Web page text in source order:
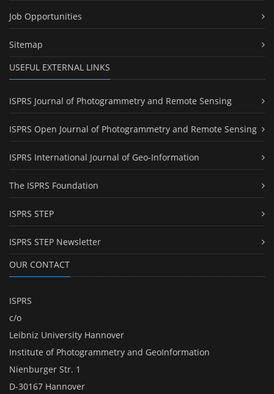
Job Opportunities
Sitemap
USEFUL EXTERNAL LINKS
ISPRS Journal of Photogrammetry and Remote Sensing
ISPRS Open Journal of Photogrammetry and Remote Sensing
ISPRS International Journal of Geo-Information
The ISPRS Foundation
ISPRS STEP
ISPRS STEP Newsletter
OUR CONTACT
ISPRS
c/o
Leibniz University Hannover
Institute of Photogrammetry and GeoInformation
Nienburger Str. 1
D-30167 Hannover